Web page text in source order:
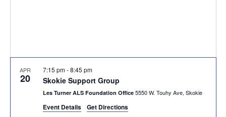
APR
20 Skokie Support Group
7:15 pm-8:45 pm
Les Turner ALS Foundation Office 5550 W. Touhy Ave, Skokie
Event Details Get Directions